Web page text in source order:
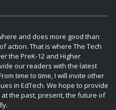
and does more good than
action. That is where The Tech
the PreK-12 and Higher
our readers with the latest
time to time, I will invite other
in EdTech. We hope to provide
the past, present, the future of